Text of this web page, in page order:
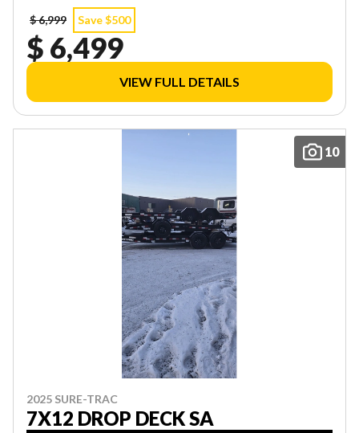
$ 6,999
Save $500
$ 6,499
VIEW FULL DETAILS
10
2025 SURE-TRAC
7X12 DROP DECK SA